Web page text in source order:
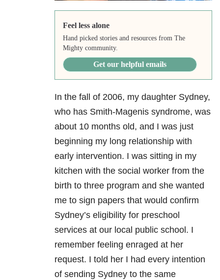
Feel less alone
Hand picked stories and resources from The
Mighty community.
Get our helpful emails
In the fall of 2006, my daughter Sydney,
who has Smith-Magenis syndrome, was
about 10 months old, and I was just
beginning my long relationship with
early intervention. I was sitting in my
kitchen with the social worker from the
birth to three program and she wanted
me to sign papers that would confirm
Sydney’s eligibility for preschool
services at our local public school. I
remember feeling enraged at her
request. I told her I had every intention
of sending Sydney to the same